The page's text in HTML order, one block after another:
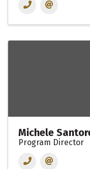
Michele
Program Director